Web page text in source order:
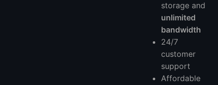
storage and
unlimited
bandwidth
24/7
customer
support
Affordable